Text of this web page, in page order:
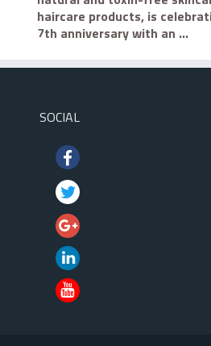
haircare products, is
7th anniversary with an ...
SOCIAL